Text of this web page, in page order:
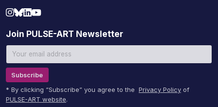
Join PULSE-ART Newsletter
Subscribe
* By clicking “Subscribe” you agree to the Privacy Policy of
PULSE-ART website.